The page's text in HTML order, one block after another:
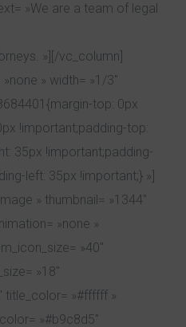
»We are a team of legal
»][/vc_column]
» width= »1/3″
top: 0px
!important;padding-top:
35px !important;padding-
left: 35px !important;} »]
» thumbnail= »1344″
»none »
»40″
»18″
title_color= »#ffffff »
»#b9c8d5″